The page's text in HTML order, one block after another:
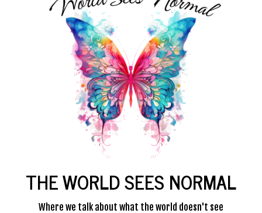
THE WORLD SEES NORMAL
Where we talk about what the world doesn't see